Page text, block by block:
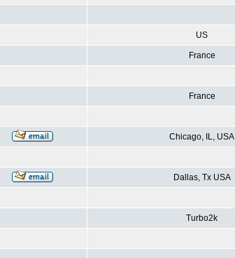
US
France
France
Chicago, IL, USA
Dallas, Tx USA
Turbo2k